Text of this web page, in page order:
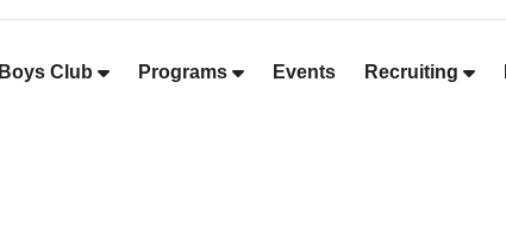
Boys Club Programs Events Recruiting